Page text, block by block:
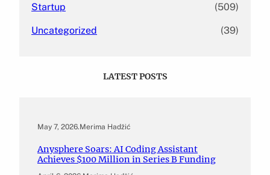
Startup (509)
Uncategorized (39)
LATEST POSTS
May 7, 2026.Merima Hadžić
Anysphere Soars: AI Coding Assistant
Achieves $100 Million in Series B Funding